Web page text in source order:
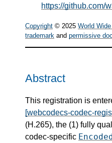
https://github.com/
Copyright © 2025 World
trademark and permissive
Abstract
This registration is
[webcodecs-codec-
(H.265), the (1) fully
codec-specific